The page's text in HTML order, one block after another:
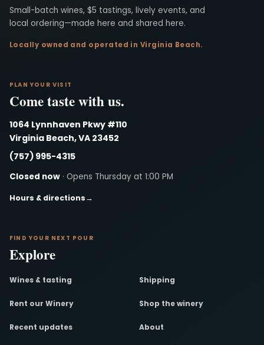
Virginia Beach Winery
Small-batch wines, $5 tastings, lively events, and
local ordering—made here and shared here.
Locally owned and operated in Virginia Beach.
PLAN YOUR VISIT
Come taste with us.
1064 Lynnhaven Pkwy #110
Virginia Beach, VA 23452
(757) 995-4315
Closed now · Opens Thursday at 1:00 PM
Hours & directions→
FIND YOUR NEXT POUR
Explore
Wines & tasting Shipping
Rent our Winery Shop the winery
Recent updates About